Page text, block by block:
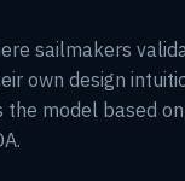
sailmakers
own design
the model based